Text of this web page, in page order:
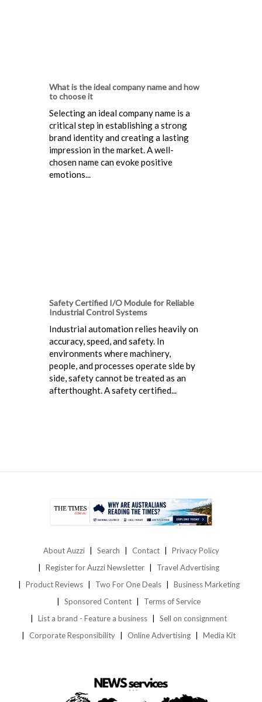
What is the ideal company name and how
to choose it
Selecting an ideal company name is a
critical step in establishing a strong
brand identity and creating a lasting
impression in the market. A well-
chosen name can evoke positive
emotions...
Safety Certified I/O Module for Reliable
Industrial Control Systems
Industrial automation relies heavily on
accuracy, speed, and safety. In
environments where machinery,
people, and processes operate side by
side, safety cannot be treated as an
afterthought. A safety certified...
About Auzzi Search Contact
Privacy Policy
Register for Auzzi Newsletter
Travel Advertising
Product Reviews
Two For One Deals
Business Marketing
Sponsored Content
Terms of Service
List a brand - Feature a business
Sell on consignment
Corporate Responsibility
Online Advertising Media Kit